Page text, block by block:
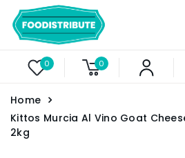
0 0
Home
Kittos Murcia Al Vino Goat
2kg